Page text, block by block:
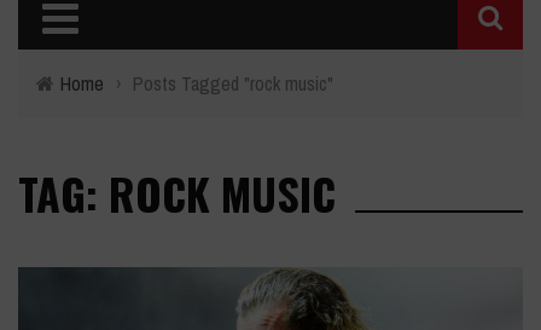
Home › Posts Tagged "rock music"
TAG: ROCK MUSIC